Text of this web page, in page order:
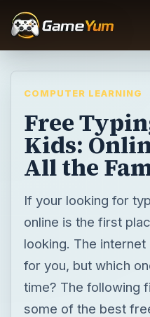
COMPUTER LEARNING
Free
Kids:
All the
If your looking for
online is the first
looking. The
for you, but which
time? The following
some of the best